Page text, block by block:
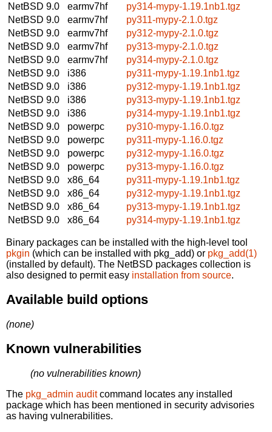
NetBSD 9.0
earmv7hf
py314-mypy-1.19.1nb1.tgz
NetBSD 9.0
earmv7hf
py311-mypy-2.1.0.tgz
NetBSD 9.0
earmv7hf
py312-mypy-2.1.0.tgz
NetBSD 9.0
earmv7hf
py313-mypy-2.1.0.tgz
NetBSD 9.0
earmv7hf
py314-mypy-2.1.0.tgz
NetBSD 9.0
i386
py311-mypy-1.19.1nb1.tgz
NetBSD 9.0
i386
py312-mypy-1.19.1nb1.tgz
NetBSD 9.0
i386
py313-mypy-1.19.1nb1.tgz
NetBSD 9.0
i386
py314-mypy-1.19.1nb1.tgz
NetBSD 9.0
powerpc
py310-mypy-1.16.0.tgz
NetBSD 9.0
powerpc
py311-mypy-1.16.0.tgz
NetBSD 9.0
powerpc
py312-mypy-1.16.0.tgz
NetBSD 9.0
powerpc
py313-mypy-1.16.0.tgz
NetBSD 9.0
x86_64
py311-mypy-1.19.1nb1.tgz
NetBSD 9.0
x86_64
py312-mypy-1.19.1nb1.tgz
NetBSD 9.0
x86_64
py313-mypy-1.19.1nb1.tgz
NetBSD 9.0
x86_64 py314-mypy-1.19.1nb1.tgz
Binary packages can be installed with the high-level tool
pkgin (which can be installed with pkg_add) or pkg_add(1)
(installed by default). The NetBSD packages collection is
also designed to permit easy installation from source.
Available build options
(none)
Known vulnerabilities
(no vulnerabilities known)
The pkg_admin auditcommand locates any installed
package which has been mentioned in security advisories
as having vulnerabilities.